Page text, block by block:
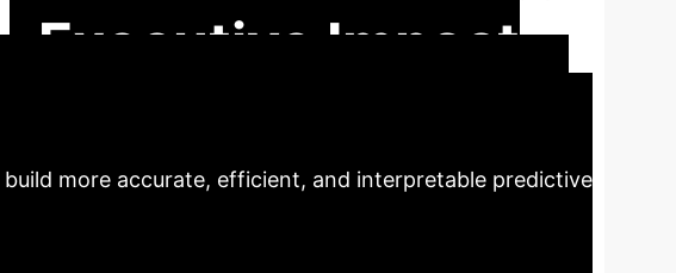
Executive Impact
more accurate, efficient, and interpretable predictive